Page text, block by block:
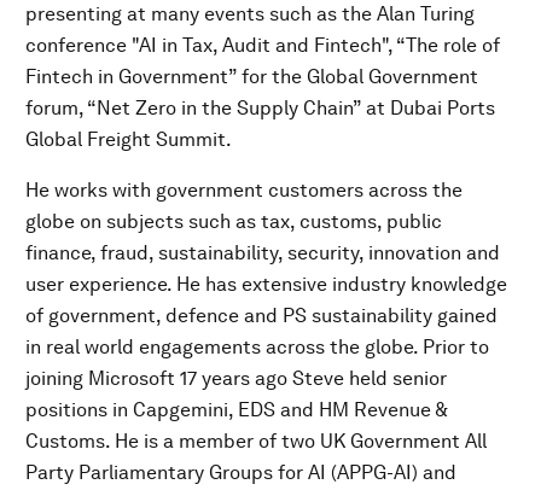
presenting at many events such as the Alan Turing
conference "AI in Tax, Audit and Fintech", “The role of
Fintech in Government” for the Global Government
forum, “Net Zero in the Supply Chain” at Dubai Ports
Global Freight Summit.
He works with government customers across the
globe on subjects such as tax, customs, public
finance, fraud, sustainability, security, innovation and
user experience. He has extensive industry knowledge
of government, defence and PS sustainability gained
in real world engagements across the globe. Prior to
joining Microsoft 17 years ago Steve held senior
positions in Capgemini, EDS and HM Revenue &
Customs. He is a member of two UK Government All
Party Parliamentary Groups for AI (APPG-AI) and